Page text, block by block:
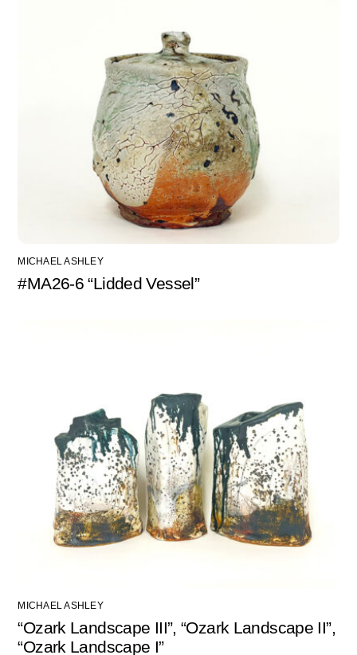
MICHAEL ASHLEY
#MA26-6 “Lidded Vessel”
MICHAEL ASHLEY
“Ozark Landscape III”, “Ozark Landscape II”,
“Ozark Landscape I”